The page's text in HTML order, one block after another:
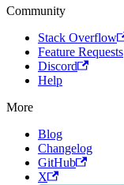
Community
Stack Overflow
Feature Requests
Discord
Help
More
Blog
Changelog
GitHub
X